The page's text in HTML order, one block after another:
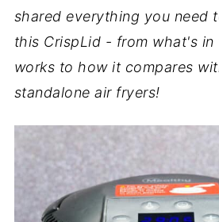
shared everything you need
this CrispLid - from what's
works to how it compares
standalone air fryers!